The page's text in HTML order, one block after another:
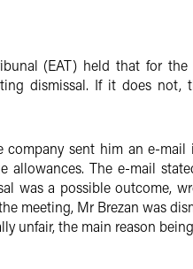
(EAT) held that for
dismissal. If it does
company sent him an e-
The e-mail
was a possible outcome,
meeting, Mr Brezan was
unfair, the main reason